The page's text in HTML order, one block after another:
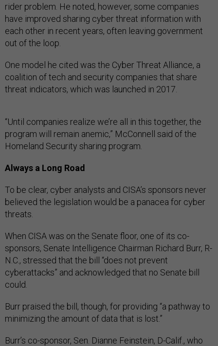
rider problem. He noted, however, some companies
have improved sharing cyber threat information with
each other in recent years, often leaving government
out of the loop.
One model he cited was the Cyber Threat Alliance, a
coalition of tech and security companies that share
threat indicators, which was launched in 2017.
“Until companies realize we’re all in this together, the
program will remain anemic,” McConnell said of the
Homeland Security sharing program.
Always a Long Road
To be clear, cyber analysts and CISA’s sponsors never
believed the legislation would be a panacea for cyber
threats.
When CISA was on the Senate floor, one of its co-
sponsors, Senate Intelligence Chairman Richard Burr, R-
N.C., stressed that the bill “does not prevent
cyberattacks” and acknowledged that no Senate bill
could.
Burr praised the bill, though, for providing “a pathway to
minimizing the amount of data that is lost.”
Burr’s co-sponsor, Sen. Dianne Feinstein, D-Calif., who